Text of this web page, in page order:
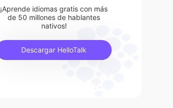
¡Aprende idiomas gratis con más
de 50 millones de hablantes
nativos!
Descargar HelloTalk